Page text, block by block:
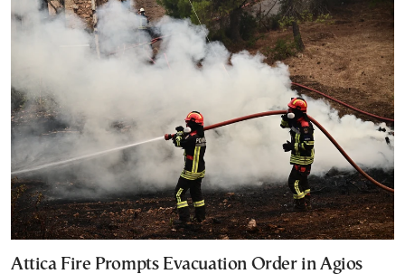
Attica Fire Prompts Evacuation Order in Agios